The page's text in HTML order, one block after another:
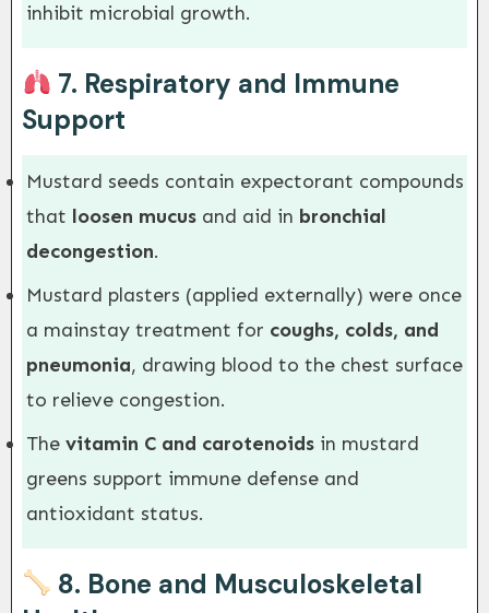
inhibit microbial growth.
7. Respiratory and Immune
Support
Mustard seeds contain expectorant compounds
that loosen mucus and aid in bronchial
decongestion.
Mustard plasters (applied externally) were once
a mainstay treatment for coughs, colds, and
pneumonia, drawing blood to the chest surface
to relieve congestion.
The vitamin C and carotenoids in mustard
greens support immune defense and
antioxidant status.
8. Bone and Musculoskeletal